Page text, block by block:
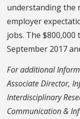
understanding the
employer
jobs. The
September 2017
For additional
Associate Director,
Interdisciplinary
Communication &